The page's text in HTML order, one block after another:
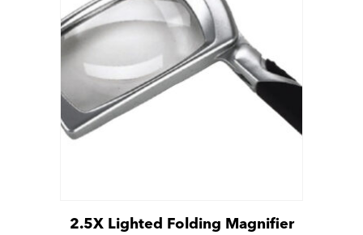
2.5X Lighted Folding Magnifier